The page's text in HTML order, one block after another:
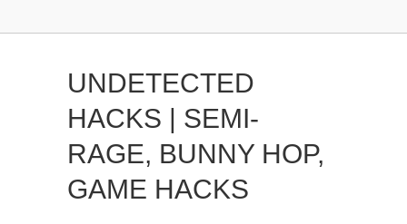
UNDETECTED
HACKS | SEMI-
RAGE, BUNNY HOP,
GAME HACKS